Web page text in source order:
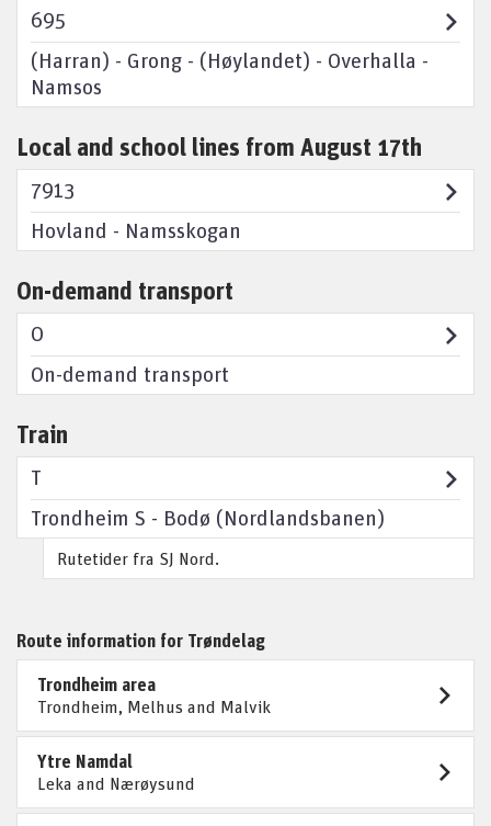
695
(Harran) - Grong - (Høylandet) - Overhalla -
Namsos
Local and school lines from August 17th
7913
Hovland - Namsskogan
On-demand transport
O
On-demand transport
Train
T
Trondheim S - Bodø (Nordlandsbanen)
Rutetider fra SJ Nord.
Route information for Trøndelag
Trondheim area
Trondheim, Melhus and Malvik
Ytre Namdal
Leka and Nærøysund